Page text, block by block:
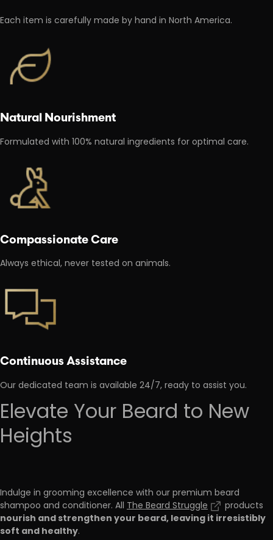
Each item is carefully made by hand in North America.
Natural Nourishment
Formulated with 100% natural ingredients for optimal care.
Compassionate Care
Always ethical, never tested on animals.
Continuous Assistance
Our dedicated team is available 24/7, ready to assist you.
Elevate Your Beard to New
Heights
Indulge in grooming excellence with our premium beard
shampoo and conditioner. All The Beard Struggle products
nourish and strengthen your beard, leaving it irresistibly
soft and healthy.